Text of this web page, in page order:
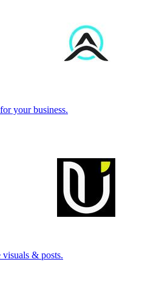
your business.
& posts.